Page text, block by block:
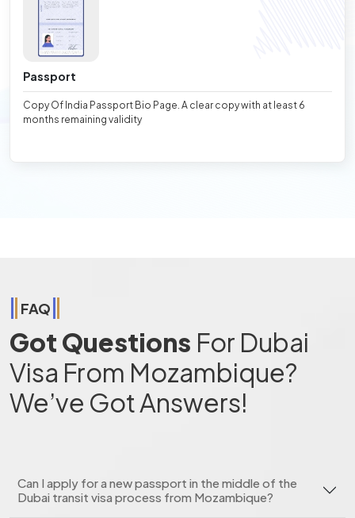
Passport
Copy Of India Passport Bio Page. A clear copy with at least 6
months remaining validity
FAQ
Got Questions For Dubai
Visa From Mozambique?
We’ve Got Answers!
Can I apply for a new passport in the middle of the
Dubai transit visa process from Mozambique?